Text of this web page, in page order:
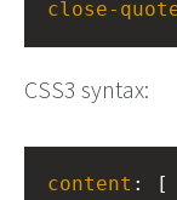
close-
CSS3 syntax:
content : [